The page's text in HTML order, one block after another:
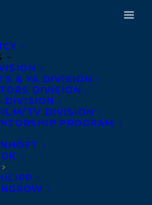
& YA DIVISION
DIVISION
DIVISION
TV DIVISION
PROGRAM
JULIA LEI